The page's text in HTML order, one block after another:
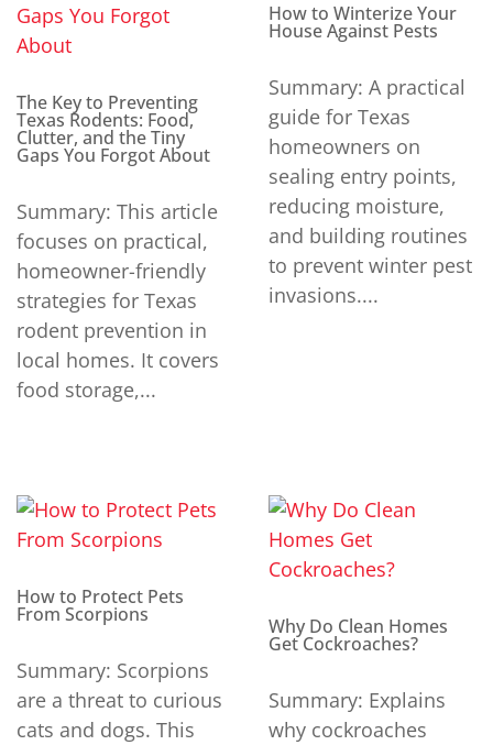
The Key to Preventing
Texas Rodents: Food,
Clutter, and the Tiny
Gaps You Forgot About
Summary: This article
focuses on practical,
homeowner-friendly
strategies for Texas
rodent prevention in
local homes. It covers
food storage,...
How to Winterize Your
House Against Pests
Summary: A practical
guide for Texas
homeowners on
sealing entry points,
reducing moisture,
and building routines
to prevent winter pest
invasions....
How to Protect Pets
From Scorpions
Summary: Scorpions
are a threat to curious
cats and dogs. This
Why Do Clean Homes
Get Cockroaches?
Summary: Explains
why cockroaches